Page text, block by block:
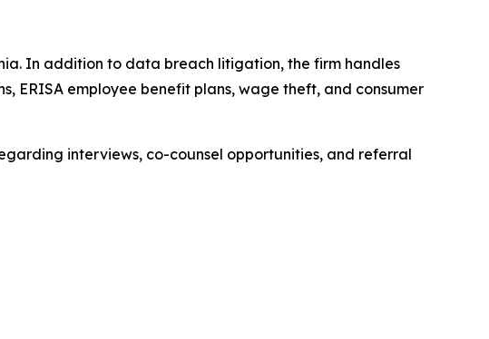
In addition to data breach litigation, the firm handles
ERISA employee benefit plans, wage theft, and consumer
interviews, co-counsel opportunities, and referral